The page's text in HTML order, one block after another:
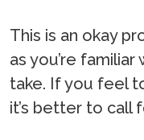
This is an okay
as you’re
take. If you feel
it’s better to call